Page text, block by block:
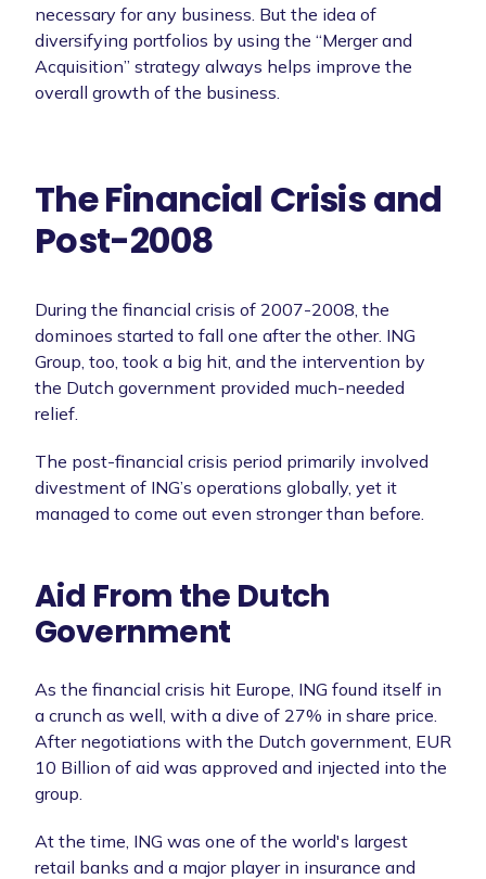
necessary for any business. But the idea of
diversifying portfolios by using the “Merger and
Acquisition” strategy always helps improve the
overall growth of the business.
The Financial Crisis and
Post-2008
During the financial crisis of 2007-2008, the
dominoes started to fall one after the other. ING
Group, too, took a big hit, and the intervention by
the Dutch government provided much-needed
relief.
The post-financial crisis period primarily involved
divestment of ING’s operations globally, yet it
managed to come out even stronger than before.
Aid From the Dutch
Government
As the financial crisis hit Europe, ING found itself in
a crunch as well, with a dive of 27% in share price.
After negotiations with the Dutch government, EUR
10 Billion of aid was approved and injected into the
group.
At the time, ING was one of the world's largest
retail banks and a major player in insurance and